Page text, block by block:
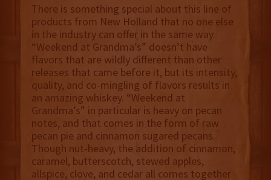
There is something special about this line of
products from New Holland that no one else
in the industry can offer in the same way.
“Weekend at Grandma’s” doesn’t have
flavors that are wildly different than other
releases that came before it, but its intensity,
quality, and co-mingling of flavors results in
an amazing whiskey. “Weekend at
Grandma’s” in particular is heavy on pecan
notes, and that comes in the form of raw
pecan pie and cinnamon sugared pecans.
Though nut-heavy, the addition of cinnamon,
caramel, butterscotch, stewed apples,
allspice, clove, and cedar all comes together